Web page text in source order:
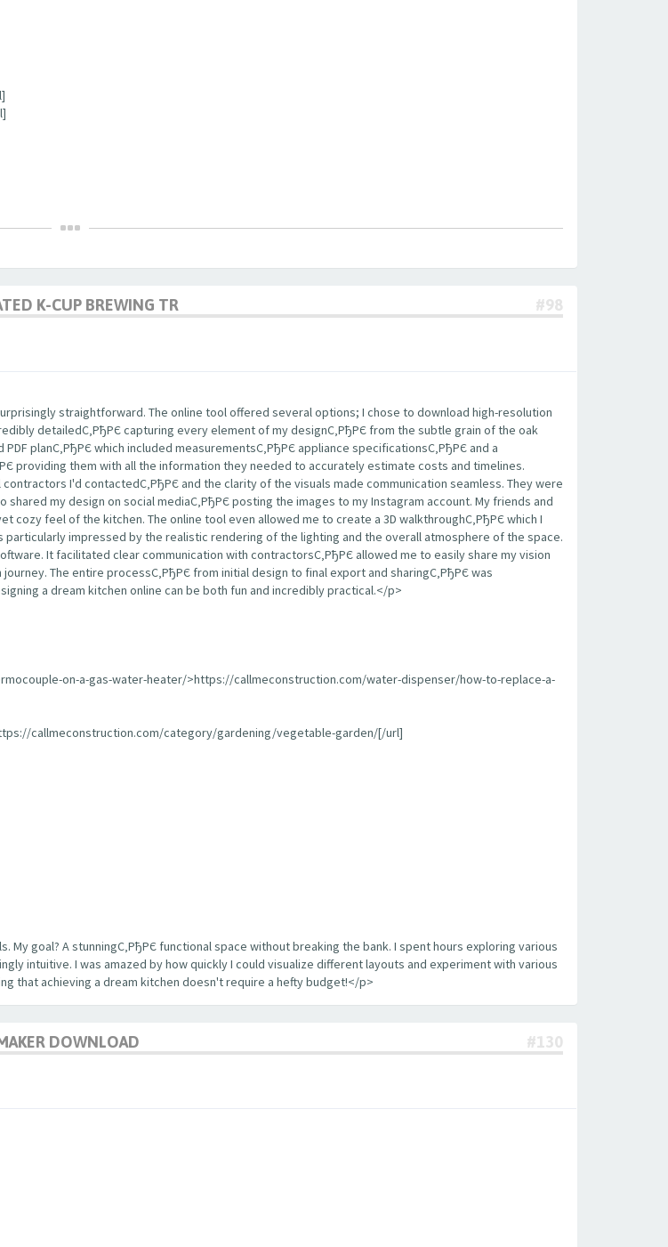
K-CUP BREWING TR #98
straightforward. The online tool offered several options; I chose to download high-resolution
detailedС‚РђРЄ capturing every element of my designС‚РђРЄ from the subtle grain of the oak
planС‚РђРЄ which included measurementsС‚РђРЄ appliance specificationsС‚РђРЄ and a
providing them with all the information they needed to accurately estimate costs and timelines.
I'd contactedС‚РђРЄ and the clarity of the visuals made communication seamless. They were
my design on social mediaС‚РђРЄ posting the images to my Instagram account. My friends and
cozy feel of the kitchen. The online tool even allowed me to create a 3D walkthroughС‚РђРЄ which I
impressed by the realistic rendering of the lighting and the overall atmosphere of the space.
It facilitated clear communication with contractorsС‚РђРЄ allowed me to easily share my vision
The entire processС‚РђРЄ from initial design to final export and sharingС‚РђРЄ was
a dream kitchen online can be both fun and incredibly practical.</p>
on-a-gas-water-heater/>https://callmeconstruction.com/water-dispenser/how-to-replace-a-
callmeconstruction.com/category/gardening/vegetable-garden/[/url]
goal? A stunningС‚РђРЄ functional space without breaking the bank. I spent hours exploring various
intuitive. I was amazed by how quickly I could visualize different layouts and experiment with various
that achieving a dream kitchen doesn't require a hefty budget!</p>
DOWNLOAD #130